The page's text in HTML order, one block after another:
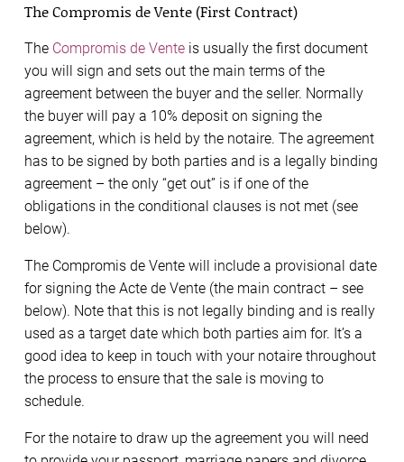
The Compromis de Vente (First Contract)
The Compromis de Vente is usually the first document
you will sign and sets out the main terms of the
agreement between the buyer and the seller. Normally
the buyer will pay a 10% deposit on signing the
agreement, which is held by the notaire. The agreement
has to be signed by both parties and is a legally binding
agreement – the only “get out” is if one of the
obligations in the conditional clauses is not met (see
below).
The Compromis de Vente will include a provisional date
for signing the Acte de Vente (the main contract – see
below). Note that this is not legally binding and is really
used as a target date which both parties aim for. It’s a
good idea to keep in touch with your notaire throughout
the process to ensure that the sale is moving to
schedule.
For the notaire to draw up the agreement you will need